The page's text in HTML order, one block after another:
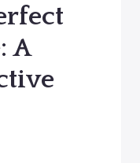
A